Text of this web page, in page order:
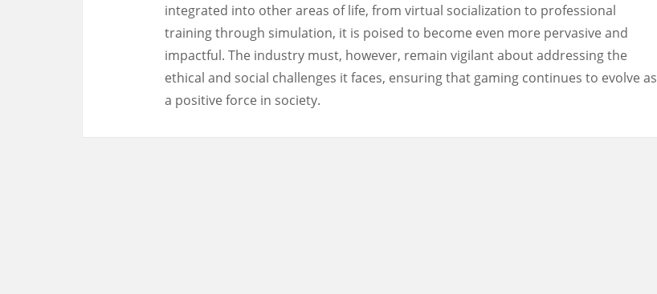
integrated into other areas of life, from virtual socialization to professional
training through simulation, it is poised to become even more pervasive and
impactful. The industry must, however, remain vigilant about addressing the
ethical and social challenges it faces, ensuring that gaming continues to evolve as
a positive force in society.